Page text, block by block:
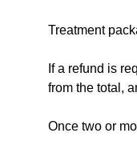
Treatment
If a refund is
from the total,
Once two or